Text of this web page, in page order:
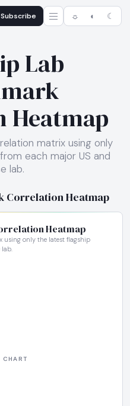
Subscribe ☼ ◐ ☾
Lab
Heatmap
matrix using only
each major US and
lab.
Correlation Heatmap
Heatmap
using only the latest flagship
lab.